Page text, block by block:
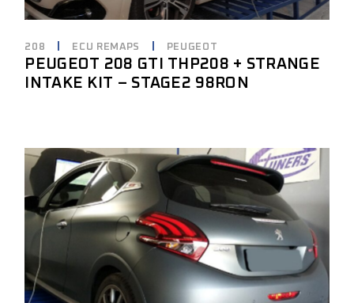
208 ECU REMAPS PEUGEOT
PEUGEOT 208 GTI THP208 + STRANGE
INTAKE KIT – STAGE2 98RON